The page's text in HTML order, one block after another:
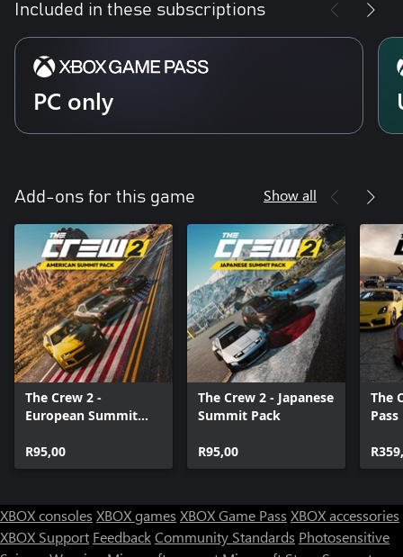
Included in these subscriptions
PC only
Add-ons for this game Show all
The Crew 2 -
European Summit
R95,00
The Crew 2 - Japanese
Summit Pack
R95,00
The
Pass
XBOX consoles XBOX games XBOX Game Pass XBOX accessories
XBOX Support FeedbackCommunity Standards Photosensitive